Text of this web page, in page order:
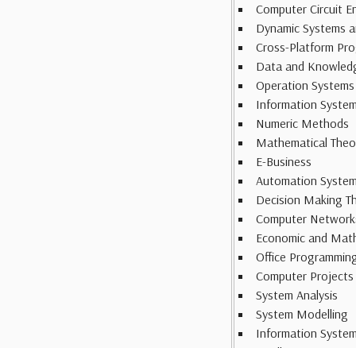
Computer Circuit
Dynamic Systems
Cross-Platform
Data and
Operation Systems
Information
Numeric Methods
Mathematical
E-Business
Automation
Decision Making
Computer
Economic and
Office
Computer
System Analysis
System Modelling
Information